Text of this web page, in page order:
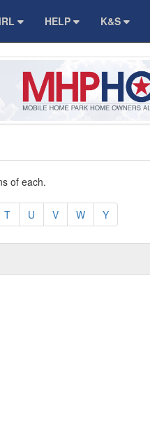
HELP K&S
of each.
T U V W Y